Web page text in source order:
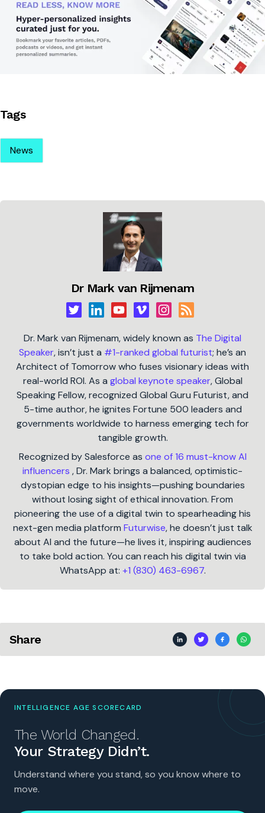
Tags
News
Dr Mark van Rijmenam
Dr. Mark van Rijmenam, widely known as The Digital
Speaker, isn’t just a #1-ranked global futurist; he’s an
Architect of Tomorrow who fuses visionary ideas with
real-world ROI. As a global keynote speaker, Global
Speaking Fellow, recognized Global Guru Futurist, and
5-time author, he ignites Fortune 500 leaders and
governments worldwide to harness emerging tech for
tangible growth.
Recognized by Salesforce as one of 16 must-know AI
influencers , Dr. Mark brings a balanced, optimistic-
dystopian edge to his insights—pushing boundaries
without losing sight of ethical innovation. From
pioneering the use of a digital twin to spearheading his
next-gen media platform Futurwise, he doesn’t just talk
about AI and the future—he lives it, inspiring audiences
to take bold action. You can reach his digital twin via
WhatsApp at: +1 (830) 463-6967.
Share
INTELLIGENCE AGE SCORECARD
The World Changed.
Your Strategy Didn’t.
Understand where you stand, so you know where to
move.